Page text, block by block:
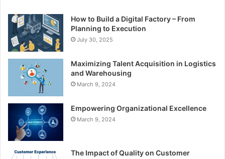
How to Build a Digital Factory – From
Planning to Execution
July 30, 2025
Maximizing Talent Acquisition in Logistics
and Warehousing
March 9, 2024
Empowering Organizational Excellence
March 9, 2024
The Impact of Quality on Customer